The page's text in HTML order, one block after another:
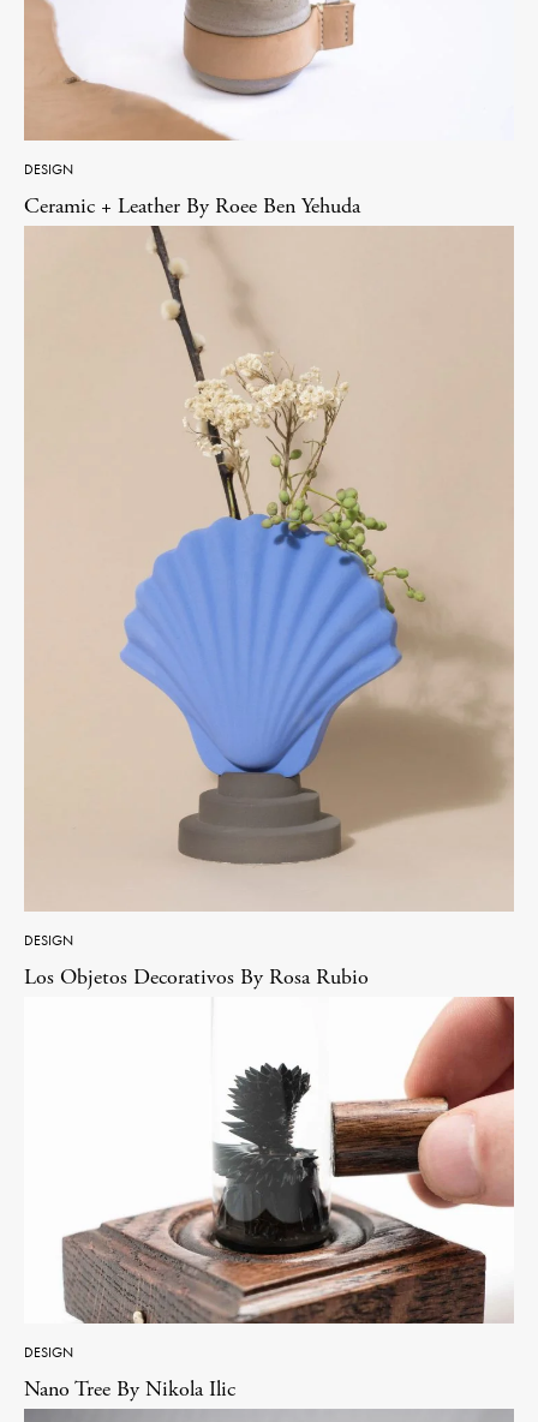
DESIGN
Ceramic + Leather By Roee Ben Yehuda
DESIGN
Los Objetos Decorativos By Rosa Rubio
DESIGN
Nano Tree By Nikola Ilic